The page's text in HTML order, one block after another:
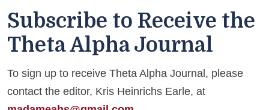
Subscribe to Receive the
Theta Alpha Journal
To sign up to receive Theta Alpha Journal, please
contact the editor, Kris Heinrichs Earle, at